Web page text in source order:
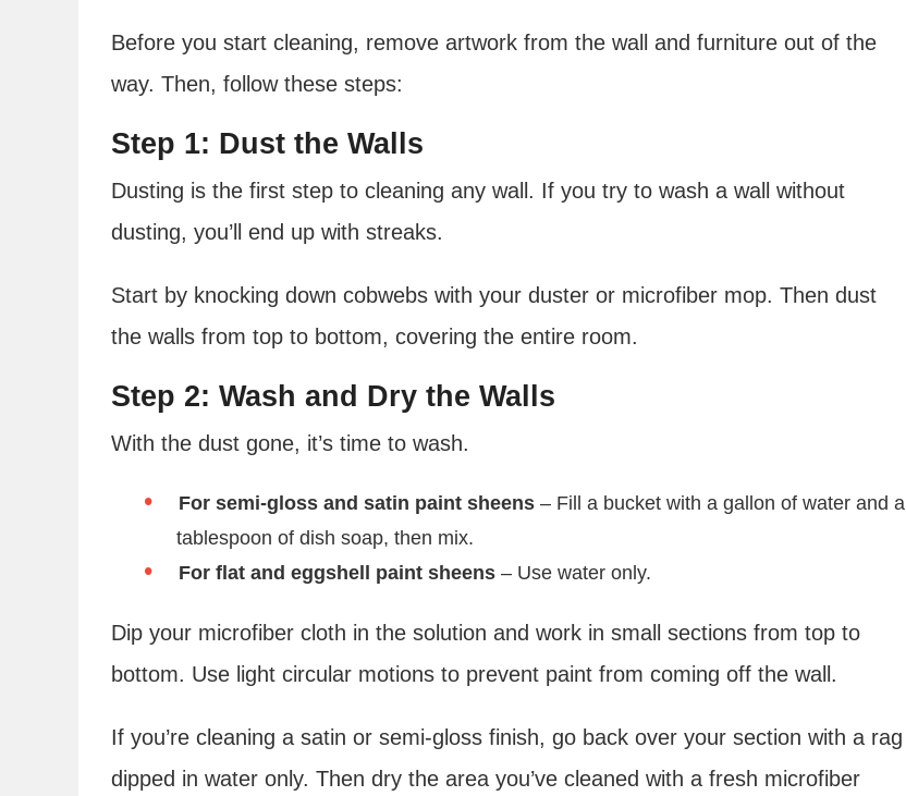
Before you start cleaning, remove artwork from the wall and furniture out of the
way. Then, follow these steps:
Step 1: Dust the Walls
Dusting is the first step to cleaning any wall. If you try to wash a wall without
dusting, you’ll end up with streaks.
Start by knocking down cobwebs with your duster or microfiber mop. Then dust
the walls from top to bottom, covering the entire room.
Step 2: Wash and Dry the Walls
With the dust gone, it’s time to wash.
For semi-gloss and satin paint sheens – Fill a bucket with a gallon of water and a
tablespoon of dish soap, then mix.
For flat and eggshell paint sheens – Use water only.
Dip your microfiber cloth in the solution and work in small sections from top to
bottom. Use light circular motions to prevent paint from coming off the wall.
If you’re cleaning a satin or semi-gloss finish, go back over your section with a rag
dipped in water only. Then dry the area you’ve cleaned with a fresh microfiber